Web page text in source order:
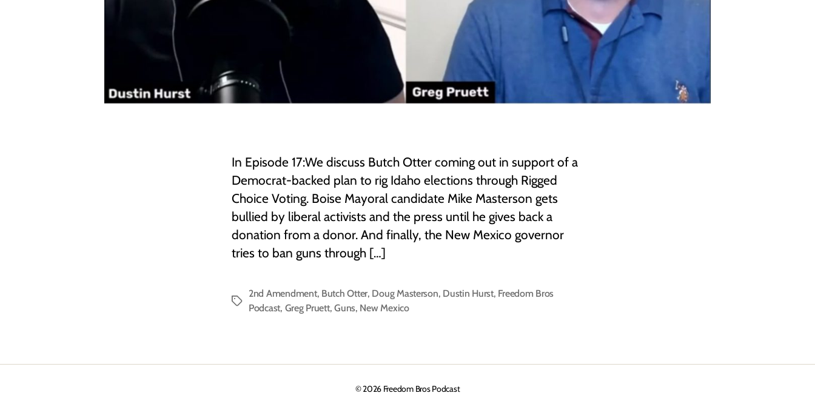
In Episode 17:We discuss Butch Otter coming out in support of a
Democrat-backed plan to rig Idaho elections through Rigged
Choice Voting. Boise Mayoral candidate Mike Masterson gets
bullied by liberal activists and the press until he gives back a
donation from a donor. And finally, the New Mexico governor
tries to ban guns through […]
Tags
2nd Amendment, Butch Otter, Doug Masterson, Dustin Hurst, Freedom Bros
Podcast, Greg Pruett,Guns, New Mexico
© 2026 Freedom Bros Podcast